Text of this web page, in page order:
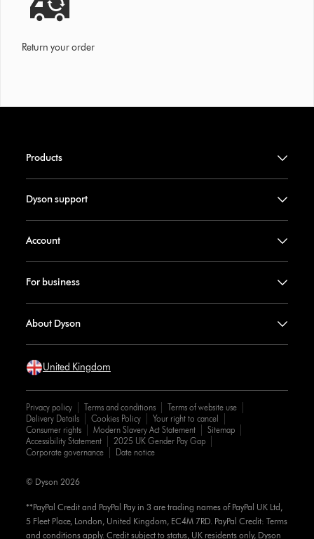
Return your order
Products
Dyson support
Account
For business
About Dyson
United Kingdom
Privacy policy Terms and conditions
Terms of website use
Delivery Details
Cookies Policy
Your right to cancel
Consumer rights
Modern Slavery Act Statement
Sitemap
Accessibility Statement
2025 UK Gender Pay Gap
Corporate governance
Date notice
**PayPal Credit and PayPal Pay in 3 are trading names of PayPal UK Ltd,
5 Fleet Place, London, United Kingdom, EC4M 7RD. PayPal Credit: Terms
and conditions apply. Credit subject to status, UK residents only, Dyson
© Dyson 2026